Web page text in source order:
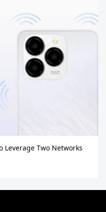
Leverage Two Networks